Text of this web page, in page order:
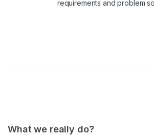
requirements and problem
What we really do?